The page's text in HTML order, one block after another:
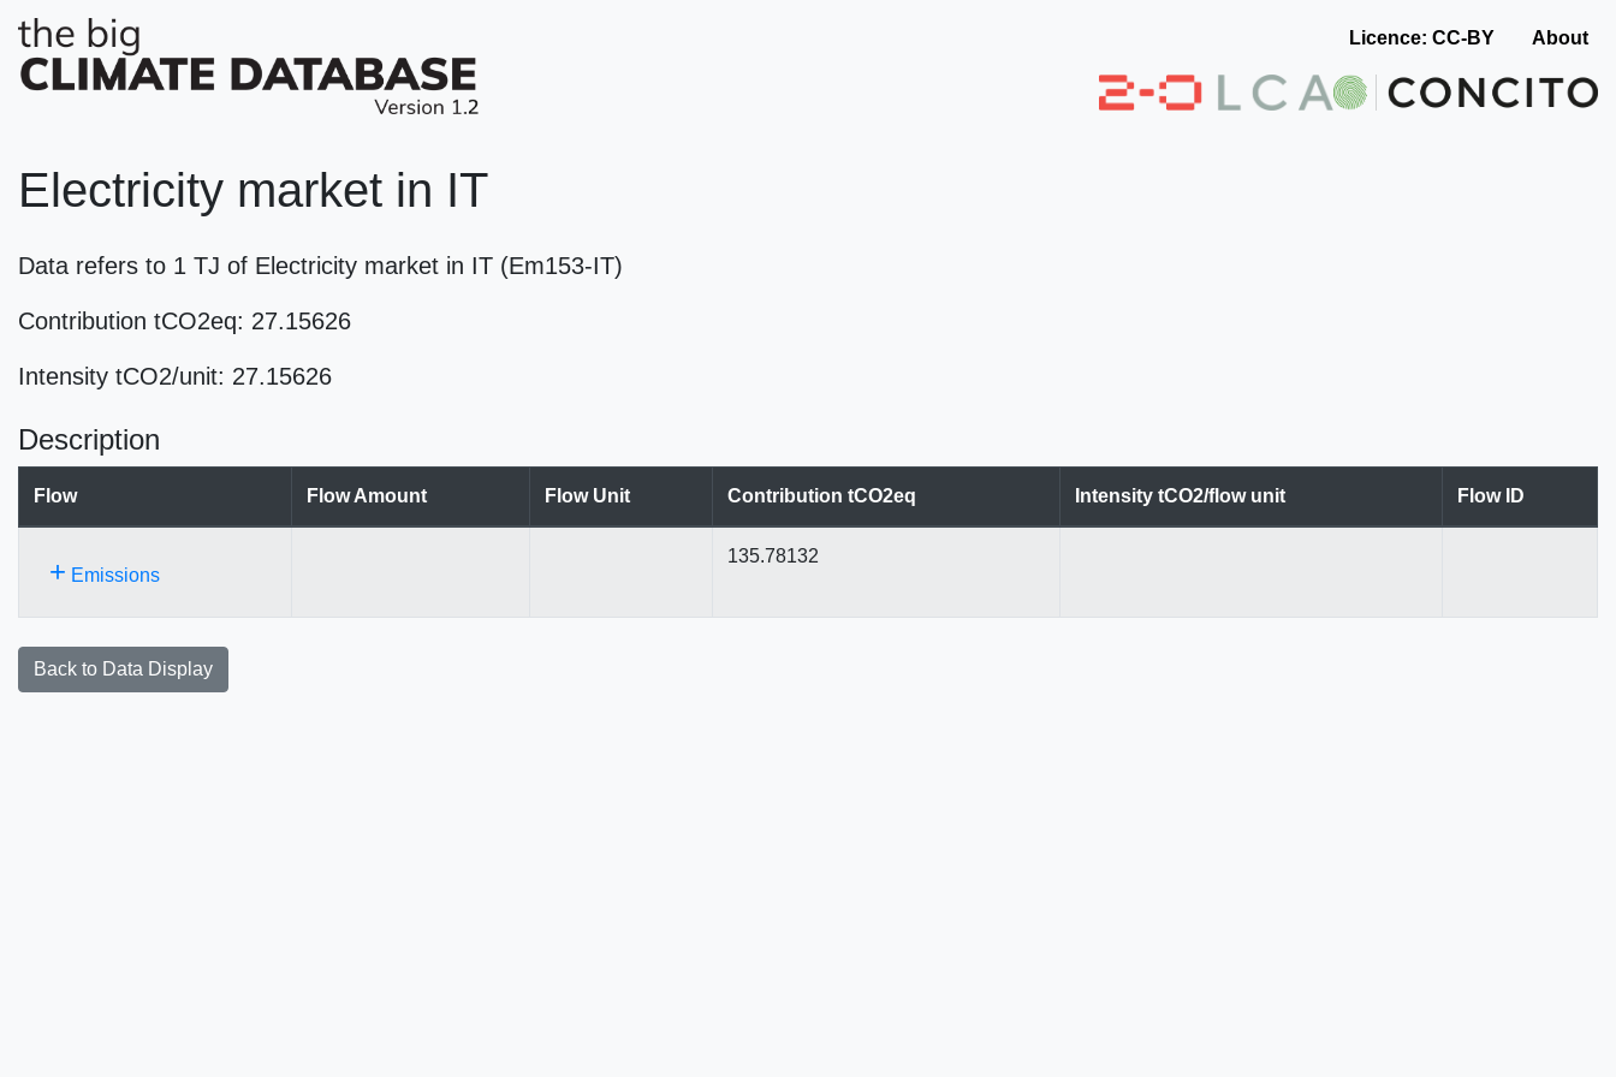
Licence: CC-BY About
Electricity market in IT
Data refers to 1 TJ of Electricity market in IT (Em153-IT)
Contribution tCO2eq: 27.15626
Intensity tCO2/unit: 27.15626
Description
Flow Flow Amount Flow Unit Contribution tCO2eq Intensity tCO2/flow unit Flow ID
+ Emissions
135.78132
Back to Data Display